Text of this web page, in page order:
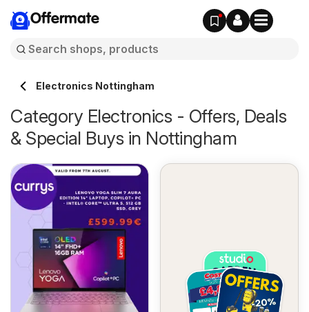
Offermate
Electronics Nottingham
Category Electronics - Offers, Deals
& Special Buys in Nottingham